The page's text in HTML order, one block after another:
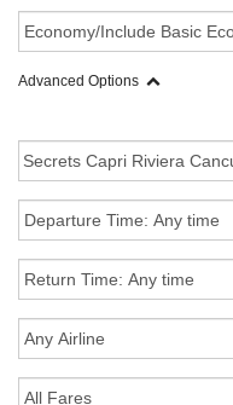
Advanced Options